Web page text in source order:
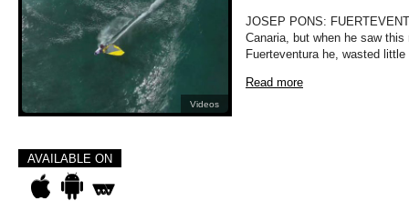
Videos
JOSEP PONS:
Canaria, but when he saw
Fuerteventura he, wasted
Read more
AVAILABLE ON